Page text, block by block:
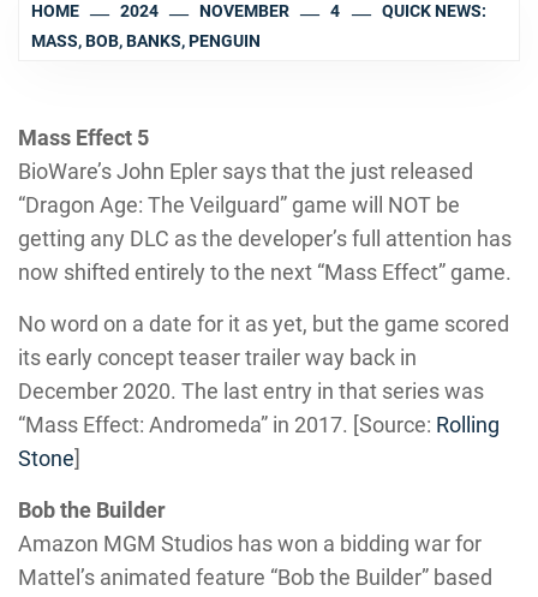
HOME 2024 NOVEMBER 4
QUICK NEWS:
MASS, BOB, BANKS, PENGUIN
Mass Effect 5
BioWare’s John Epler says that the just released
“Dragon Age: The Veilguard” game will NOT be
getting any DLC as the developer’s full attention has
now shifted entirely to the next “Mass Effect” game.
No word on a date for it as yet, but the game scored
its early concept teaser trailer way back in
December 2020. The last entry in that series was
“Mass Effect: Andromeda” in 2017. [Source: Rolling
Stone]
Bob the Builder
Amazon MGM Studios has won a bidding war for
Mattel’s animated feature “Bob the Builder” based